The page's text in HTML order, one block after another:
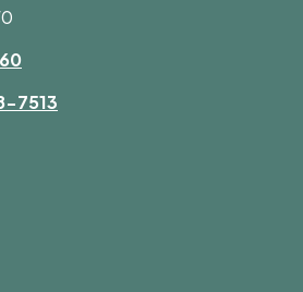
7513